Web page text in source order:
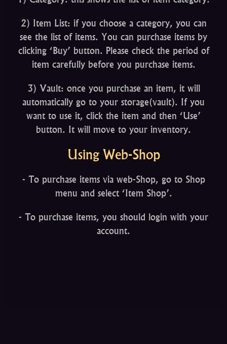
2) Item List: if you choose a category, you can
see the list of items. You can purchase items by
clicking ‘Buy’ button. Please check the period of
item carefully before you purchase items.
3) Vault: once you purchase an item, it will
automatically go to your storage(vault). If you
want to use it, click the item and then ‘Use’
button. It will move to your inventory.
Using Web-Shop
- To purchase items via web-Shop, go to Shop
menu and select ‘Item Shop’.
- To purchase items, you should login with your
account.